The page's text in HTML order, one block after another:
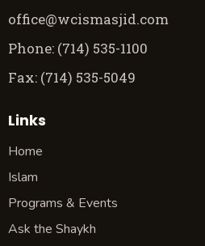
office@wcismasjid.com
Phone: (714) 535-1100
Fax: (714) 535-5049
Links
Home
Islam
Programs & Events
Ask the Shaykh